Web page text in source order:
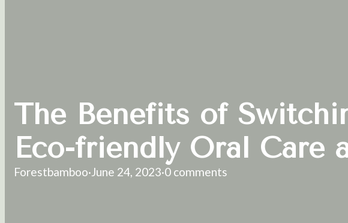
The Benefits of
Eco-friendly Oral Care
Forestbamboo· June 24, 2023·0 comments